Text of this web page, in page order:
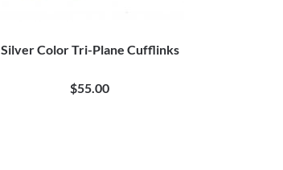
Silver Color Tri-Plane Cufflinks
$55.00